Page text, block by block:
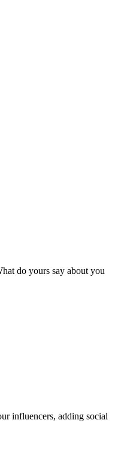
do yours say about you
influencers, adding social